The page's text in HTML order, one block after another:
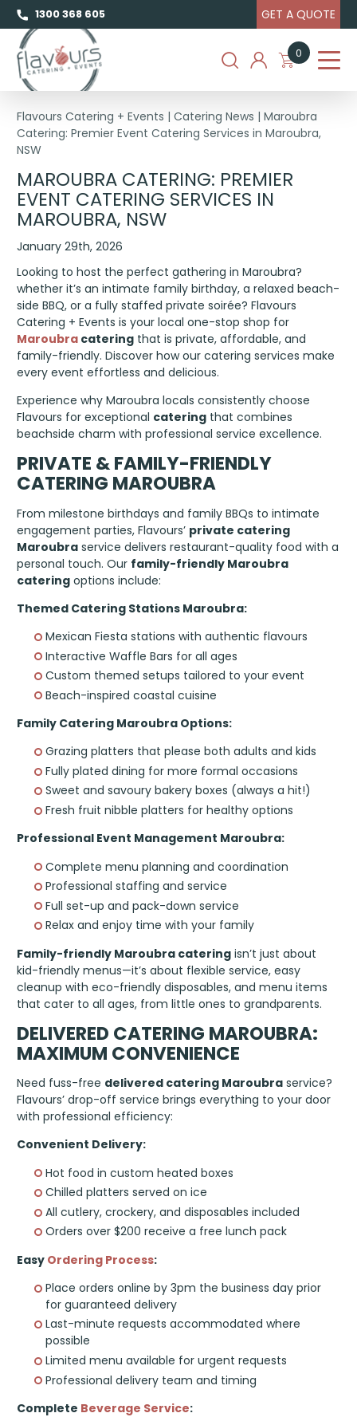
1300 368 605 GET A QUOTE
0
Flavours Catering + Events |Catering News |Maroubra
Catering: Premier Event Catering Services in Maroubra,
NSW
MAROUBRA CATERING: PREMIER
EVENT CATERING SERVICES IN
MAROUBRA, NSW
January 29th, 2026
Looking to host the perfect gathering in Maroubra?
whether it’s an intimate family birthday, a relaxed beach-
side BBQ, or a fully staffed private soirée? Flavours
Catering + Events is your local one-stop shop for
Maroubra catering that is private, affordable, and
family-friendly. Discover how our catering services make
every event effortless and delicious.
Experience why Maroubra locals consistently choose
Flavours for exceptional catering that combines
beachside charm with professional service excellence.
PRIVATE & FAMILY-FRIENDLY
CATERING MAROUBRA
From milestone birthdays and family BBQs to intimate
engagement parties, Flavours’ private catering
Maroubra service delivers restaurant-quality food with a
personal touch. Our family-friendly Maroubra
catering options include:
Themed Catering Stations Maroubra:
Mexican Fiesta stations with authentic flavours
Interactive Waffle Bars for all ages
Custom themed setups tailored to your event
Beach-inspired coastal cuisine
Family Catering Maroubra Options:
Grazing platters that please both adults and kids
Fully plated dining for more formal occasions
Sweet and savoury bakery boxes (always a hit!)
Fresh fruit nibble platters for healthy options
Professional Event Management Maroubra:
Complete menu planning and coordination
Professional staffing and service
Full set-up and pack-down service
Relax and enjoy time with your family
Family-friendly Maroubra catering isn’t just about
kid-friendly menus—it’s about flexible service, easy
cleanup with eco-friendly disposables, and menu items
that cater to all ages, from little ones to grandparents.
DELIVERED CATERING MAROUBRA:
MAXIMUM CONVENIENCE
Need fuss-free delivered catering Maroubra service?
Flavours’ drop-off service brings everything to your door
with professional efficiency:
Convenient Delivery:
Hot food in custom heated boxes
Chilled platters served on ice
All cutlery, crockery, and disposables included
Orders over $200 receive a free lunch pack
Easy Ordering Process:
Place orders online by 3pm the business day prior
for guaranteed delivery
Last-minute requests accommodated where
possible
Limited menu available for urgent requests
Professional delivery team and timing
Complete Beverage Service: